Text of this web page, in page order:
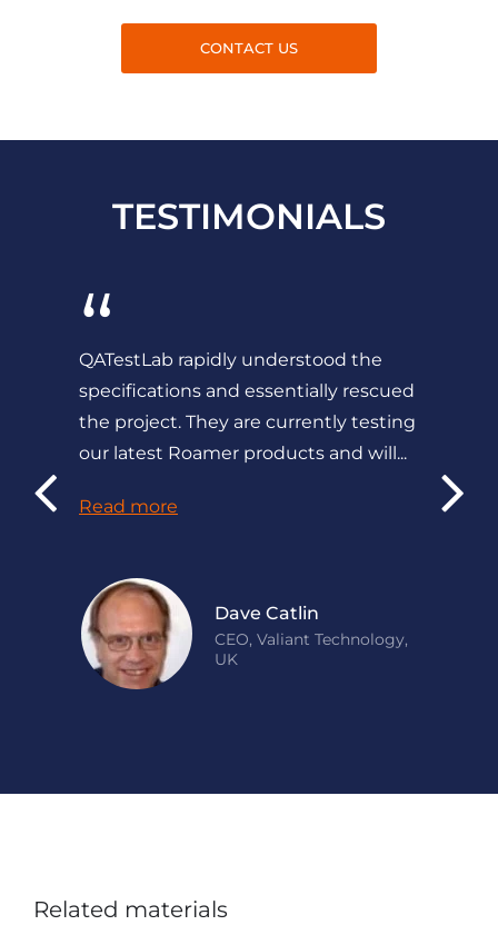
CONTACT US
TESTIMONIALS
“
QATestLab rapidly understood the
specifications and essentially rescued
the project. They are currently testing
our latest Roamer products and will...
Read more
Dave Catlin
CEO, Valiant Technology,
UK
Related materials